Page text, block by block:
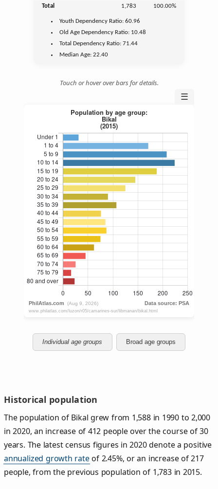
Total 1,783 100.00%
Youth Dependency Ratio:60.96
Old Age Dependency Ratio: 10.48
Total Dependency Ratio:71.44
Median Age:22.40
Touch or hover over bars for details.
☰
Individual age groups Broad age groups
Historical population
The population of Bikal grew from 1,588 in 1990 to 2,000
in 2020, an increase of 412 people over the course of 30
years. The latest census figures in 2020 denote a positive
annualized growth rateof 2.45%, or an increase of 217
people, from the previous population of 1,783 in 2015.